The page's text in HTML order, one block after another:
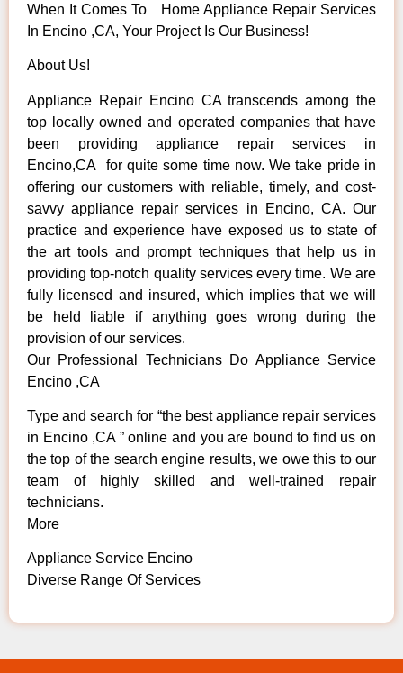
When It Comes To Home Appliance Repair Services
In Encino ,CA, Your Project Is Our Business!
About Us!
Appliance Repair Encino CA transcends among the
top locally owned and operated companies that have
been providing appliance repair services in
Encino,CA for quite some time now. We take pride in
offering our customers with reliable, timely, and cost-
savvy appliance repair services in Encino, CA. Our
practice and experience have exposed us to state of
the art tools and prompt techniques that help us in
providing top-notch quality services every time. We are
fully licensed and insured, which implies that we will
be held liable if anything goes wrong during the
provision of our services.
Our Professional Technicians Do Appliance Service
Encino ,CA
Type and search for “the best appliance repair services
in Encino ,CA ” online and you are bound to find us on
the top of the search engine results, we owe this to our
team of highly skilled and well-trained repair
technicians.
More
Appliance Service Encino
Diverse Range Of Services